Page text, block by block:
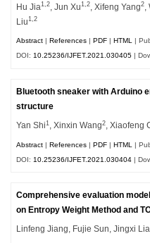
Hu Jia1,2 , Jun Xu1,2 , Xifeng Yang2
Liu1,2
Abstract References PDF HTML |
DOI:10.25236/IJFET.2021.030405 |
Bluetooth sneaker with Arduino
structure
Yan Shi1 , Xinxin Wang2 , Xiaofeng
Abstract |References |PDF |HTML
|
DOI: 10.25236/IJFET.2021.030404 |
Comprehensive evaluation
on Entropy Weight Method and
Linfeng Jiang, Fujie Sun, Jingxi